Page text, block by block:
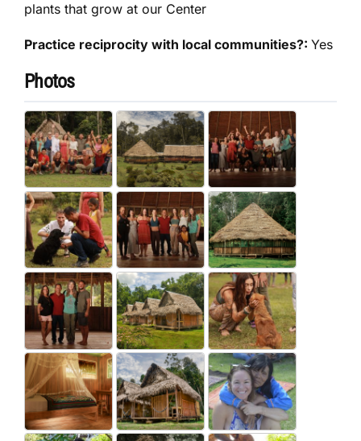
plants that grow at our Center
Practice reciprocity with local communities?:Yes
Photos